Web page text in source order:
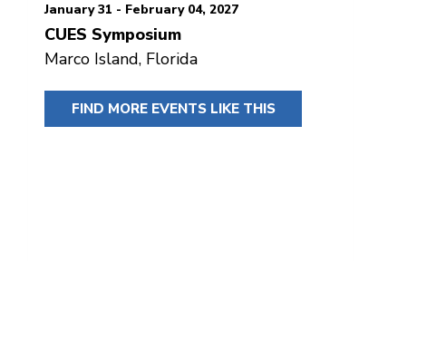
January 31 - February 04, 2027
CUES Symposium
Marco Island, Florida
FIND MORE EVENTS LIKE THIS